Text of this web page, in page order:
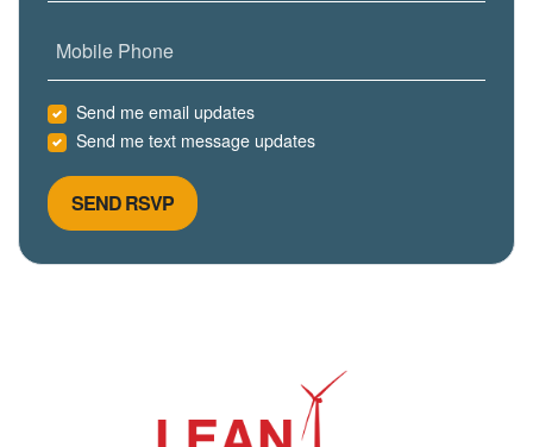
Mobile Phone
Send me email updates
Send me text message updates